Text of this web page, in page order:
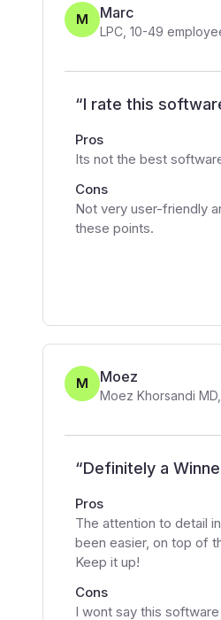
M Marc
LPC 10-49
“I rate this
Pros
Its not the best
Cons
Not very user-friendly
these points.
M Moez
Moez Khorsandi MD
“Definitely a
Pros
The attention to detail
been easier, on top of
Keep it up!
Cons
I wont say this